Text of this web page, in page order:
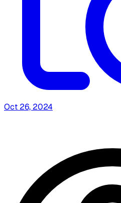
Oct 26, 2024